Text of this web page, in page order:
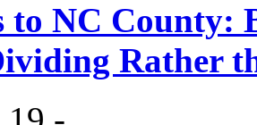
to NC County:
Rather